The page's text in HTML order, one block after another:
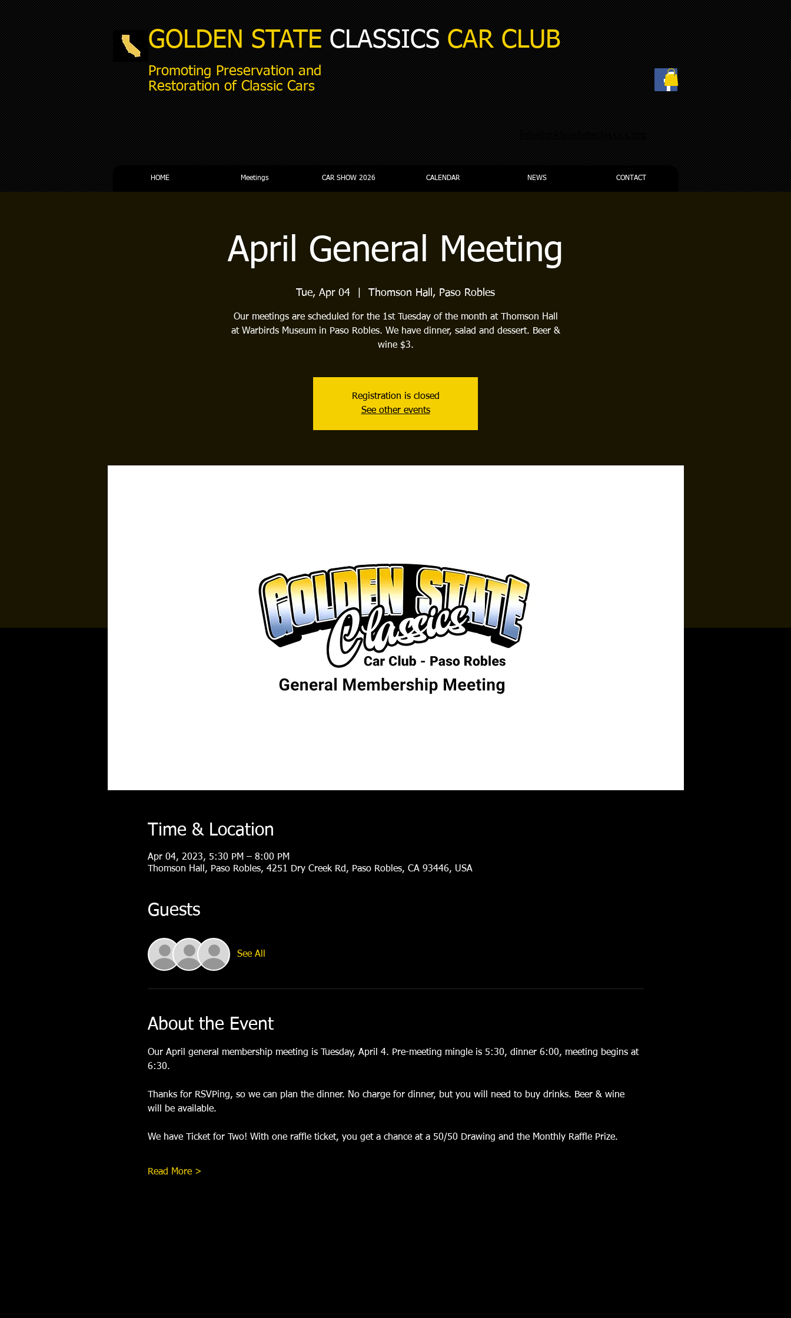
GOLDEN STATE CLASSICS CAR CLUB
Promoting Preservation and
Restoration of Classic Cars
HOME Meetings CAR SHOW 2026 CALENDAR NEWS CONTACT
April General Meeting
Tue, Apr 04 Thomson Hall, Paso Robles
Our meetings are scheduled for the 1st Tuesday of the month at Thomson Hall
at Warbirds Museum in Paso Robles. We have dinner, salad and dessert. Beer &
wine $3.
Registration is closed
See other events
Time & Location
Apr 04, 2023, 5:30 PM – 8:00 PM
Thomson Hall, Paso Robles, 4251 Dry Creek Rd, Paso Robles, CA 93446, USA
Guests
See All
About the Event
Our April general membership meeting is Tuesday, April 4. Pre-meeting mingle is 5:30, dinner 6:00, meeting begins at
6:30.
Thanks for RSVPing, so we can plan the dinner. No charge for dinner, but you will need to buy drinks. Beer & wine
will be available.
We have Ticket for Two! With one raffle ticket, you get a chance at a 50/50 Drawing and the Monthly Raffle Prize.
Read More >